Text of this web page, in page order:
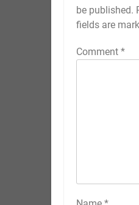
be published.
fields are
Comment *